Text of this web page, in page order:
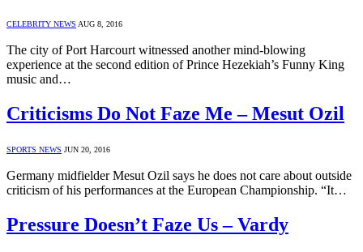
CELEBRITY NEWS AUG 8, 2016
The city of Port Harcourt witnessed another mind-blowing
experience at the second edition of Prince Hezekiah’s Funny King
music and…
Criticisms Do Not Faze Me – Mesut Ozil
SPORTS NEWS JUN 20, 2016
Germany midfielder Mesut Ozil says he does not care about outside
criticism of his performances at the European Championship. “It…
Pressure Doesn’t Faze Us – Vardy